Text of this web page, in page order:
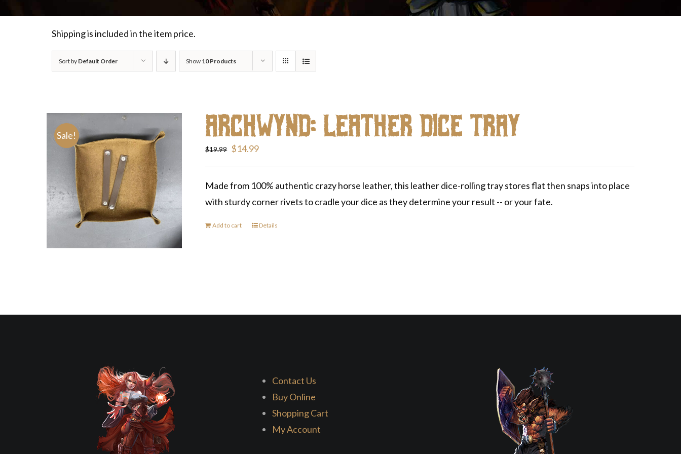
Shipping is included in the item price.
Sort by Default Order Show 10 Products
Sale! Archwynd: Leather Dice Tray
$19.99
Original
price
was:
$19.99.
$14.99Current
price
is:
$14.99.
Made from 100% authentic crazy horse leather, this leather dice-rolling tray stores flat then snaps into place
with sturdy corner rivets to cradle your dice as they determine your result -- or your fate.
Add to cart Details
Contact Us
Buy Online
Shopping Cart
My Account